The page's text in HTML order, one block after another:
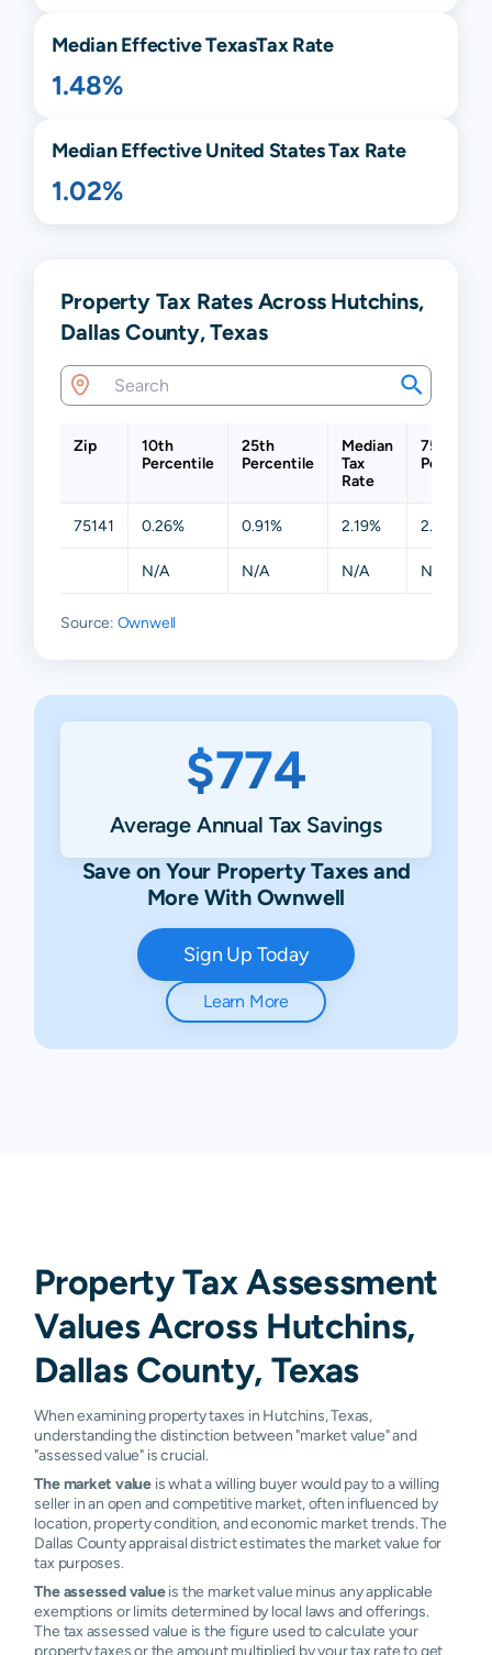
Median EffectiveTexasTax Rate
1.48%
Median Effective United States Tax Rate
1.02%
Property Tax Rates Across Hutchins,
Dallas County, Texas
Zip
10th
Percentile
25th
Percentile
Median
Tax
Rate
75th
75141 0.26% 0.91% 2.19% 2.19%
N/A N/A N/A N/A
Source: Ownwell
$774
Average Annual Tax Savings
Save on Your Property Taxes and
More With Ownwell
Sign Up Today
Learn More
Property Tax Assessment
Values Across Hutchins,
Dallas County, Texas
When examining property taxes in Hutchins, Texas,
understanding the distinction between "market value" and
"assessed value" is crucial.
The market value is what a willing buyer would pay to a willing
seller in an open and competitive market, often influenced by
location, property condition, and economic market trends. The
Dallas County appraisal district estimates the market value for
tax purposes.
The assessed valueis the market value minus any applicable
exemptions or limits determined by local laws and offerings.
The tax assessed value is the figure used to calculate your
property taxes or the amount multiplied by your tax rate to get